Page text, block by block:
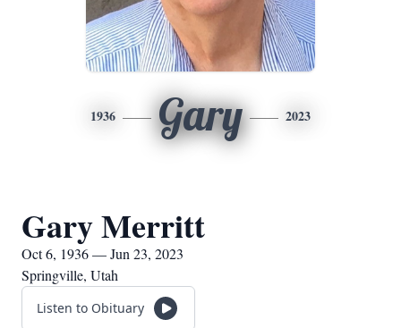
1936 Gary 2023
Gary Merritt
Oct 6, 1936 — Jun 23, 2023
Springville, Utah
Listen to Obituary